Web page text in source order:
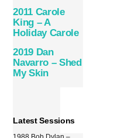
2011 Carole
King – A
Holiday Carole
2019 Dan
Navarro – Shed
My Skin
Latest Sessions
1988 Bob Dylan –